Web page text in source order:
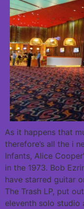
As it happens that
therefore’s all the i
Infants, Alice
in the 1973. Bob
have starred guitar
The Trash LP, put
eleventh solo studio